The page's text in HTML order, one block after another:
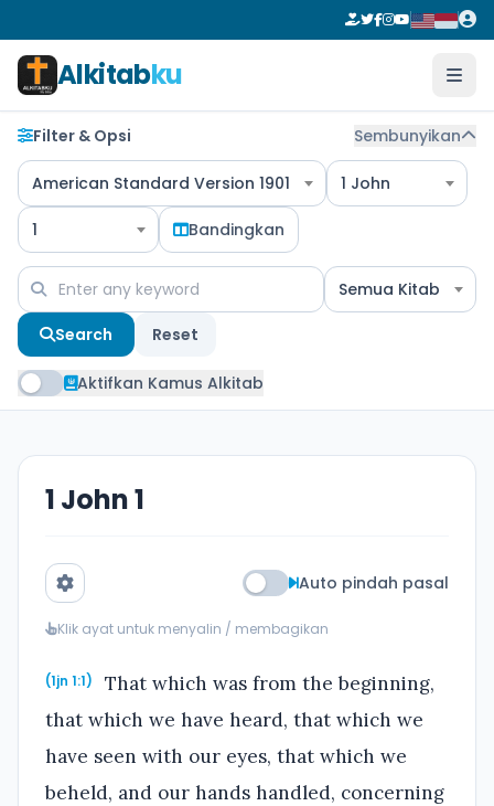
Alkitabku
Filter & Opsi Sembunyikan
American Standard Version 1901 1 John
1 Bandingkan
Semua Kitab
Search Reset
Aktifkan Kamus Alkitab
1 John 1
Auto pindah pasal
Klik ayat untuk menyalin / membagikan
(1jn 1:1)
That which was from the beginning,
that which we have heard, that which we
have seen with our eyes, that which we
beheld, and our hands handled, concerning